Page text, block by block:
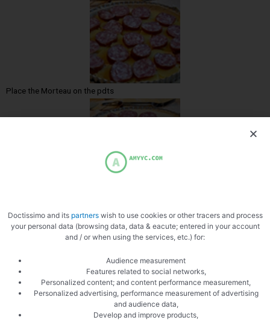
Place the Morteau on the pdts
Doctissimo and its partnerswish to use cookies or other tracers and process
your personal data (browsing data, data & eacute; entered in your account
and / or when using the services, etc.) for:
Audience measurement
Features related to social networks,
Personalized content; and content performance measurement,
Personalized advertising, performance measurement of advertising
and audience data,
Develop and improve products,